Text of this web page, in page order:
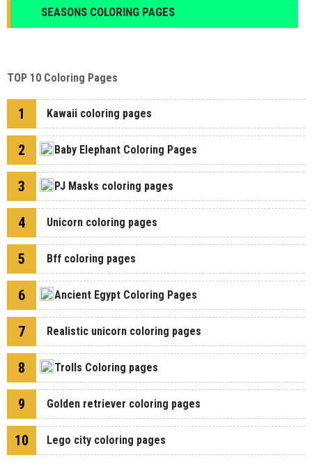
SEASONS COLORING PAGES
TOP 10 Coloring Pages
1 Kawaii coloring pages
2 Baby Elephant Coloring Pages
3 PJ Masks coloring pages
4 Unicorn coloring pages
5 Bff coloring pages
6 Ancient Egypt Coloring Pages
7 Realistic unicorn coloring pages
8 Trolls Coloring pages
9 Golden retriever coloring pages
10 Lego city coloring pages